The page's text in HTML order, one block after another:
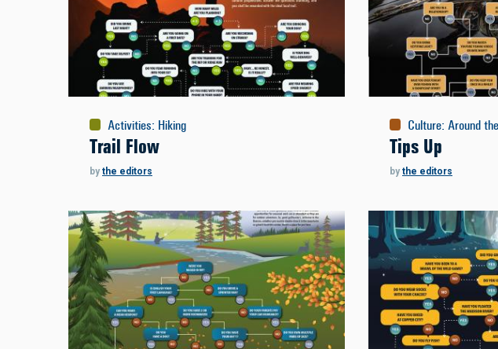
Activities: Hiking
Trail Flow
by the editors
Culture: Around
Tips Up
by the editors